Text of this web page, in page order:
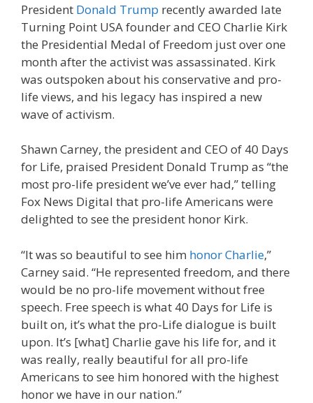
President Donald Trump recently awarded late
Turning Point USA founder and CEO Charlie Kirk
the Presidential Medal of Freedom just over one
month after the activist was assassinated. Kirk
was outspoken about his conservative and pro-
life views, and his legacy has inspired a new
wave of activism.
Shawn Carney, the president and CEO of 40 Days
for Life, praised President Donald Trump as “the
most pro-life president we’ve ever had,” telling
Fox News Digital that pro-life Americans were
delighted to see the president honor Kirk.
“It was so beautiful to see him honor Charlie,”
Carney said. “He represented freedom, and there
would be no pro-life movement without free
speech. Free speech is what 40 Days for Life is
built on, it’s what the pro-Life dialogue is built
upon. It’s [what] Charlie gave his life for, and it
was really, really beautiful for all pro-life
Americans to see him honored with the highest
honor we have in our nation.”